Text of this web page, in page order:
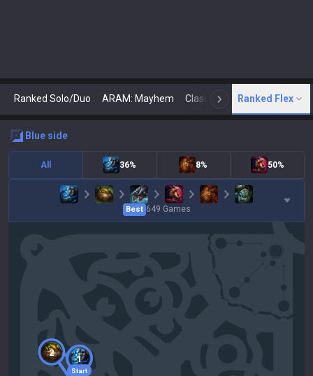
Ranked Solo/Duo ARAM: Mayhem Classic N Arena
Ranked Flex
blue side
All 36% 8% 50%
Best 649 Games
Start
1
2